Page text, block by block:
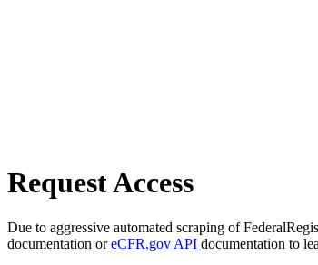
Request Access
Due to aggressive automated scraping of
documentation oreCFR.gov API documentation to